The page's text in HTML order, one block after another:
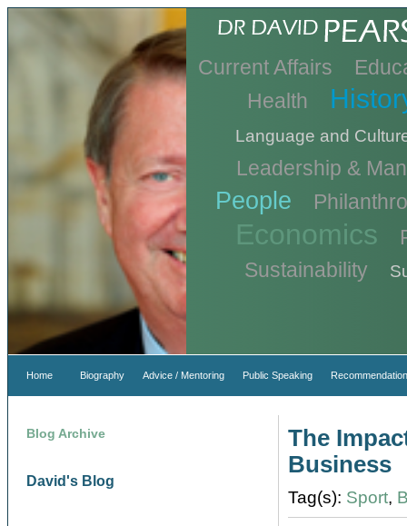
Current Affairs
Health
Language and
Leadership &
People
Economics
Sustainability
Home Biography Advice / Mentoring Public Speaking
The
Business
Tag(s): Sport,
Blog Archive
David's Blog